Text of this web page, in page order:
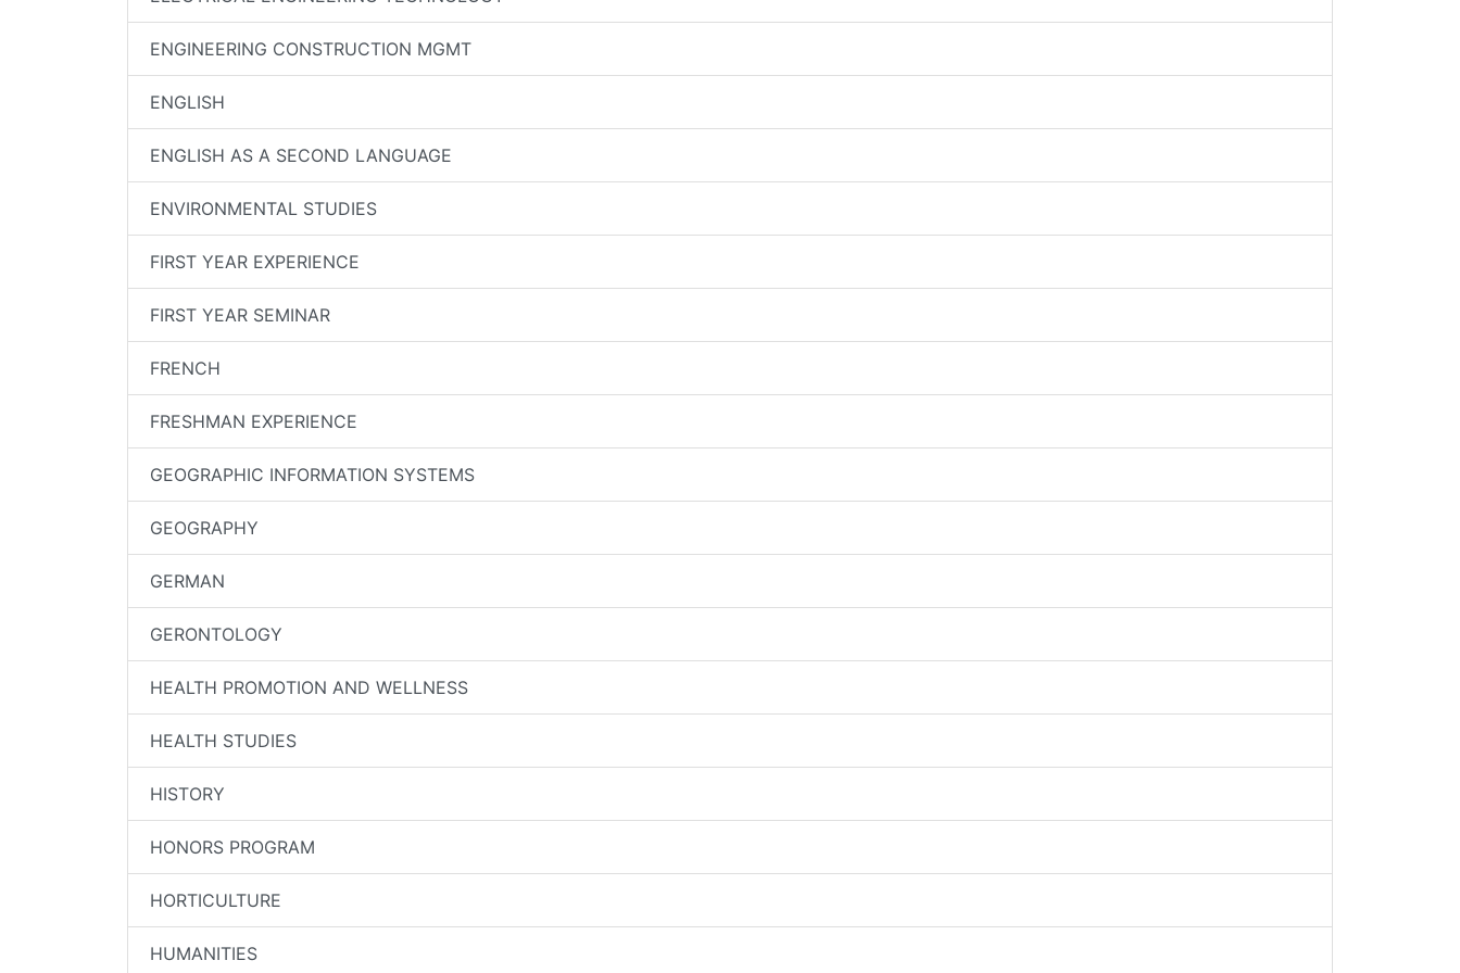
ENGINEERING CONSTRUCTION MGMT
ENGLISH
ENGLISH AS A SECOND LANGUAGE
ENVIRONMENTAL STUDIES
FIRST YEAR EXPERIENCE
FIRST YEAR SEMINAR
FRENCH
FRESHMAN EXPERIENCE
GEOGRAPHIC INFORMATION SYSTEMS
GEOGRAPHY
GERMAN
GERONTOLOGY
HEALTH PROMOTION AND WELLNESS
HEALTH STUDIES
HISTORY
HONORS PROGRAM
HORTICULTURE
HUMANITIES